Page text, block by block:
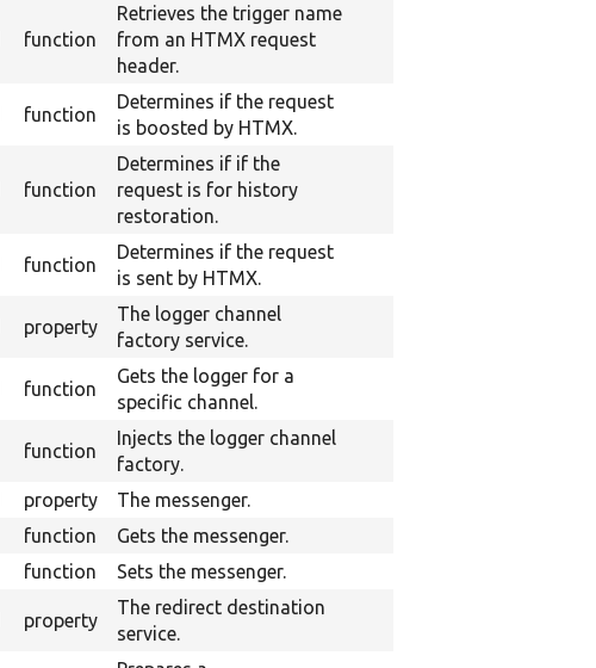
function
Retrieves the trigger name
from an HTMX request
header.
function
Determines if the request
is boosted by HTMX.
function
Determines if if the
request is for history
restoration.
function
Determines if the request
is sent by HTMX.
property
The logger channel
factory service.
function
Gets the logger for a
specific channel.
function
Injects the logger channel
factory.
property The messenger.
function Gets the messenger.
function Sets the messenger.
property
The redirect destination
service.